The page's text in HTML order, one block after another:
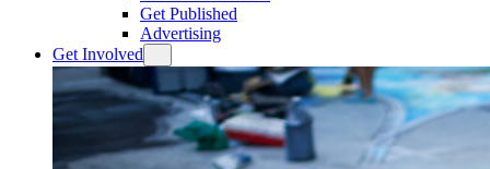
Get Published
Advertising
Get Involved